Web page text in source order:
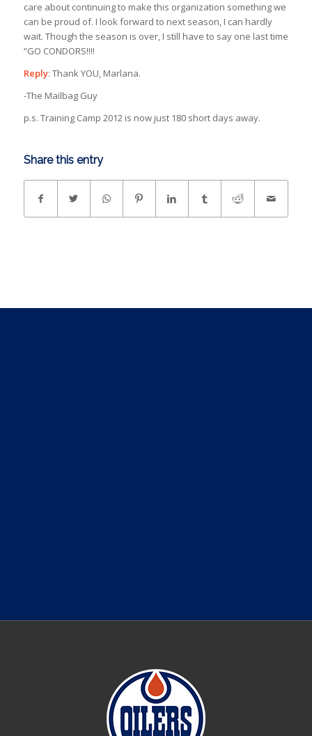
care about continuing to make this organization something we
can be proud of. I look forward to next season, I can hardly
wait. Though the season is over, I still have to say one last time
“GO CONDORS!!!!
Reply: Thank YOU, Marlana.
-The Mailbag Guy
p.s. Training Camp 2012 is now just 180 short days away.
Share this entry